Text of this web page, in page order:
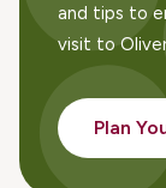
and tips to
visit to
Plan